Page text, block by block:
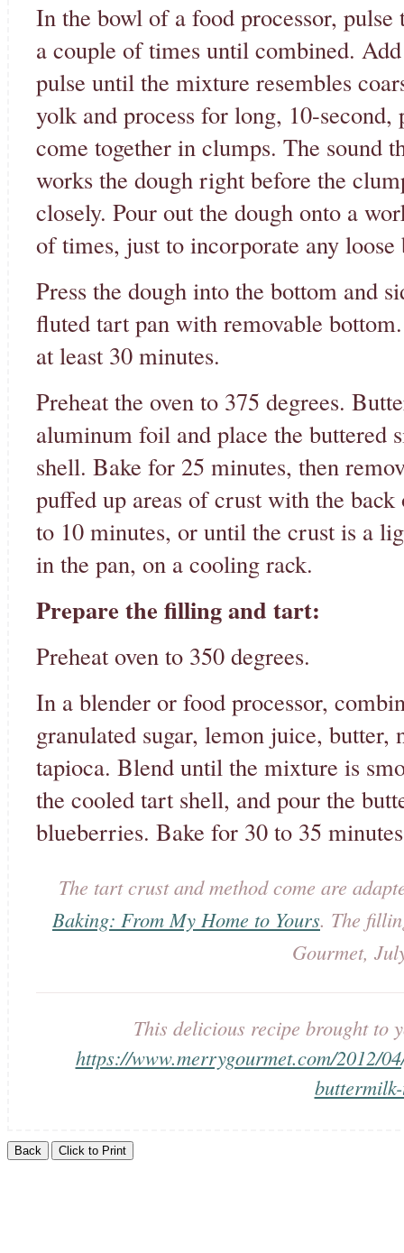
In the bowl of a food processor,
a couple of times until combined.
pulse until the mixture resembles
yolk and process for long, 10-
come together in clumps. The sound
works the dough right before the
closely. Pour out the dough onto a
of times, just to incorporate any
Press the dough into the bottom and
fluted tart pan with removable
at least 30 minutes.
Preheat the oven to 375 degrees.
aluminum foil and place the buttered
shell. Bake for 25 minutes, then
puffed up areas of crust with the
to 10 minutes, or until the crust is a
in the pan, on a cooling rack.
Prepare the filling and tart:
Preheat oven to 350 degrees.
In a blender or food processor,
granulated sugar, lemon juice, butter,
tapioca. Blend until the mixture is
the cooled tart shell, and pour the
blueberries. Bake for 30 to 35
The tart crust and method come are
Baking: From My Home to Yours. The
Gourmet,
This delicious recipe brought to
https://www.merrygourmet.com/2012/